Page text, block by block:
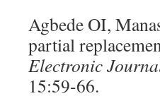
Agbede OI,
partial
Electronic
15:59-66.